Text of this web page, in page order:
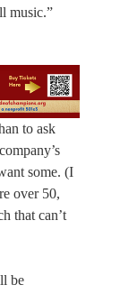
music.”
to ask
some. (I
over 50,
that can’t
be